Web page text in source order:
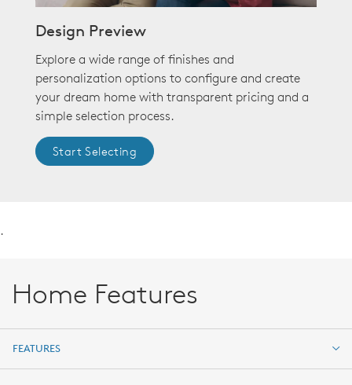
Design Preview
Explore a wide range of finishes and
personalization options to configure and create
your dream home with transparent pricing and a
simple selection process.
Start Selecting
.
Home Features
FEATURES